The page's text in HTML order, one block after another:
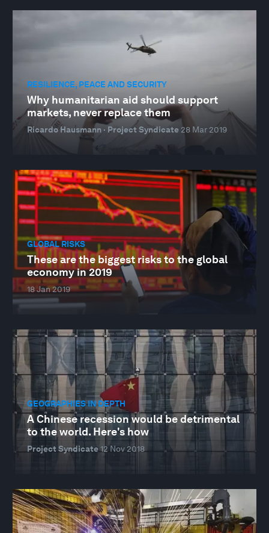
RESILIENCE, PEACE AND SECURITY
Why humanitarian aid should support
markets, never replace them
Ricardo Hausmann · Project Syndicate 28 Mar 2019
GLOBAL RISKS
These are the biggest risks to the global
economy in 2019
18 Jan 2019
GEOGRAPHIES IN DEPTH
A Chinese recession would be detrimental
to the world. Here's how
Project Syndicate12 Nov 2018